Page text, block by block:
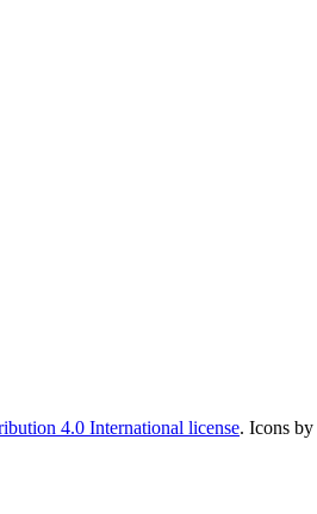
4.0 International license. Icons by